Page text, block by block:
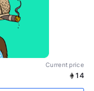
Current price
14